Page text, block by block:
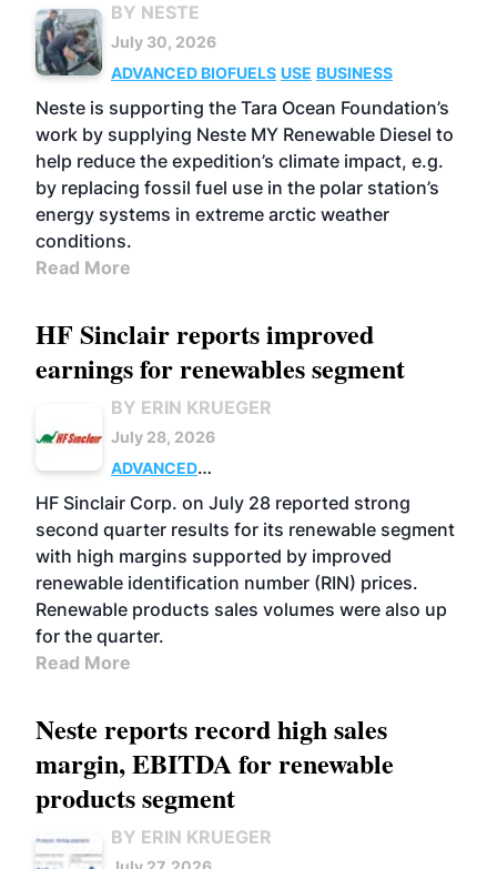
BY NESTE
July 30, 2026
ADVANCED BIOFUELS USE BUSINESS
Neste is supporting the Tara Ocean Foundation’s
work by supplying Neste MY Renewable Diesel to
help reduce the expedition’s climate impact, e.g.
by replacing fossil fuel use in the polar station’s
energy systems in extreme arctic weather
conditions.
Read More
HF Sinclair reports improved
earnings for renewables segment
BY ERIN KRUEGER
July 28, 2026
ADVANCED
BIOFUELS
BUSINESS OPERATIONS
HF Sinclair Corp. on July 28 reported strong
second quarter results for its renewable segment
with high margins supported by improved
renewable identification number (RIN) prices.
Renewable products sales volumes were also up
for the quarter.
Read More
Neste reports record high sales
margin, EBITDA for renewable
products segment
BY ERIN KRUEGER